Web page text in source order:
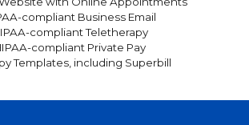
compliant Business Email
compliantTeletherapy
compliant Private Pay
Templates, including Superbill